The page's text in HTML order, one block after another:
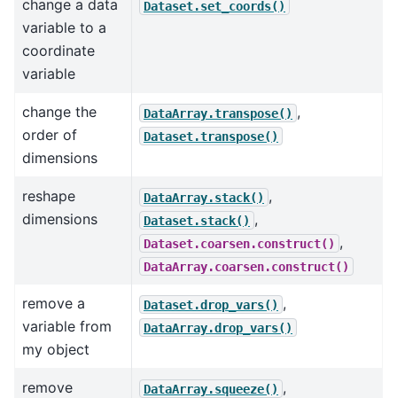
change a data
variable to a
coordinate
variable
Dataset.set_coords()
change the
order of
dimensions
DataArray.transpose() ,
Dataset.transpose()
reshape
dimensions
DataArray.stack() ,
Dataset.stack() ,
Dataset.coarsen.construct() ,
DataArray.coarsen.construct()
remove a
variable from
my object
Dataset.drop_vars() ,
DataArray.drop_vars()
remove
DataArray.squeeze() ,